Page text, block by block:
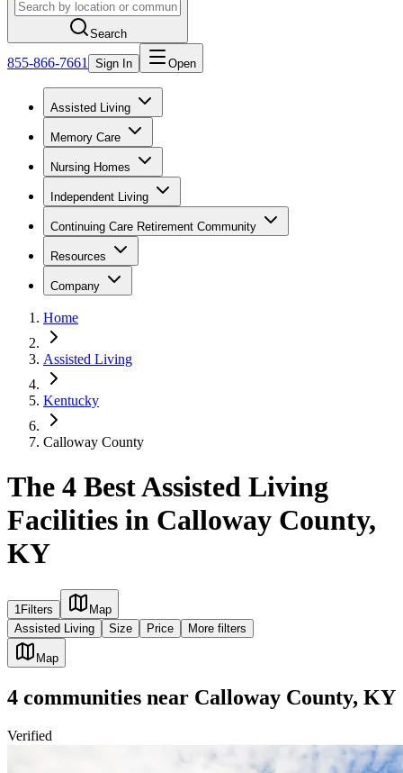
Search
855-866-7661 Sign In Open
Assisted Living
Memory Care
Nursing Homes
Independent Living
Continuing Care Retirement Community
Resources
Company
Home
Assisted Living
Kentucky
Calloway County
The 4 Best Assisted Living
Facilities in Calloway County,
KY
1Filters
Map
Assisted Living
Size Price More filters
Map
4 communities near Calloway County, KY
Verified